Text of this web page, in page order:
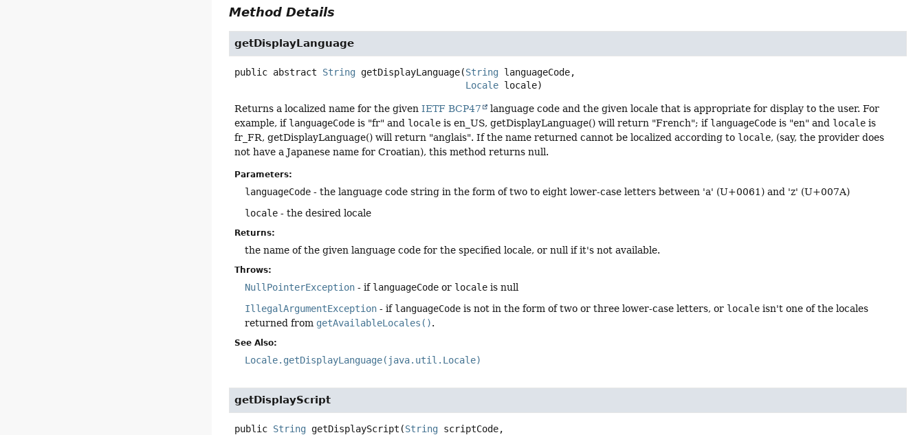
Method Details
getDisplayLanguage
public abstract String getDisplayLanguage(String languageCode,
Locale locale)
Returns a localized name for the givenIETF BCP47
language code and the given locale that is appropriate for display to the user. For
example, if languageCode is "fr" and locale is en_US, getDisplayLanguage() will return "French"; if languageCode is "en" and locale is
fr_FR, getDisplayLanguage() will return "anglais". If the name returned cannot be localized according to locale, (say, the provider does
not have a Japanese name for Croatian), this method returns null.
Parameters:
languageCode - the language code string in the form of two to eight lower-case letters between 'a' (U+0061) and 'z' (U+007A)
locale - the desired locale
Returns:
the name of the given language code for the specified locale, or null if it's not available.
Throws:
NullPointerException - if languageCode or locale is null
IllegalArgumentException - if languageCode is not in the form of two or three lower-case letters, or locale isn't one of the locales
returned from getAvailableLocales().
See Also:
Locale.getDisplayLanguage(java.util.Locale)
getDisplayScript
public String getDisplayScript (String scriptCode,